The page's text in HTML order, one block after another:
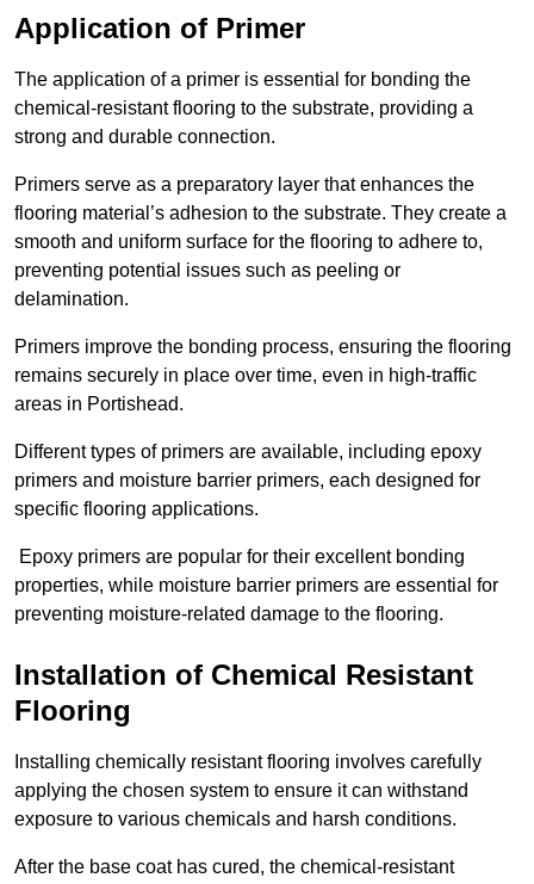
Application of Primer
The application of a primer is essential for bonding the
chemical-resistant flooring to the substrate, providing a
strong and durable connection.
Primers serve as a preparatory layer that enhances the
flooring material’s adhesion to the substrate. They create a
smooth and uniform surface for the flooring to adhere to,
preventing potential issues such as peeling or
delamination.
Primers improve the bonding process, ensuring the flooring
remains securely in place over time, even in high-traffic
areas in Portishead.
Different types of primers are available, including epoxy
primers and moisture barrier primers, each designed for
specific flooring applications.
Epoxy primers are popular for their excellent bonding
properties, while moisture barrier primers are essential for
preventing moisture-related damage to the flooring.
Installation of Chemical Resistant
Flooring
Installing chemically resistant flooring involves carefully
applying the chosen system to ensure it can withstand
exposure to various chemicals and harsh conditions.
After the base coat has cured, the chemical-resistant